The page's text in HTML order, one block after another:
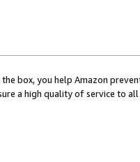
box, you help Amazon
a high quality of service to